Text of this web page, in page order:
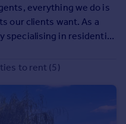
everything we do is
our clients want. As a
specialising in residential
personal service
benefit from over 20
local knowledge
areas, and clear, honest
time to understand your
timescales, then use
to rent (5)